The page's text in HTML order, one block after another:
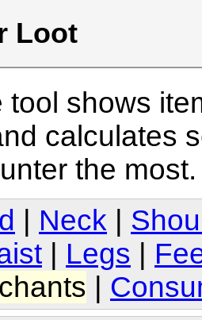
Loot
tool shows
calculates
the
Neck
Legs